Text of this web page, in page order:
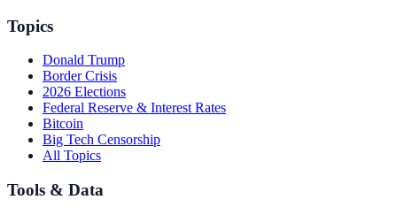
Topics
Donald Trump
Border Crisis
2026 Elections
Federal Reserve & Interest Rates
Bitcoin
Big Tech Censorship
All Topics
Tools & Data